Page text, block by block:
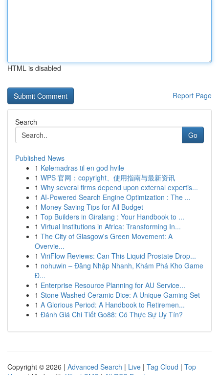
HTML is disabled
Report Page
Search
Go
Published News
1 Kølemadras til en god hvile
1 WPS 官网：copyright、使用指南与最新资讯
1 Why several firms depend upon external expertis...
1 AI-Powered Search Engine Optimization : The ...
1 Money Saving Tips for All Budget
1 Top Builders in Giralang : Your Handbook to ...
1 Virtual Institutions in Africa: Transforming In...
1 The City of Glasgow's Green Movement: A
Overvie...
1 ViriFlow Reviews: Can This Liquid Prostate Drop...
1 nohuwin – Đăng Nhập Nhanh, Khám Phá Kho Game
Đ...
1 Enterprise Resource Planning for AU Service...
1 Stone Washed Ceramic Dice: A Unique Gaming Set
1 A Glorious Period: A Handbook to Retiremen...
1 Đánh Giá Chi Tiết Go88: Có Thực Sự Uy Tín?
Copyright © 2026 | Advanced Search | Live | Tag Cloud | Top